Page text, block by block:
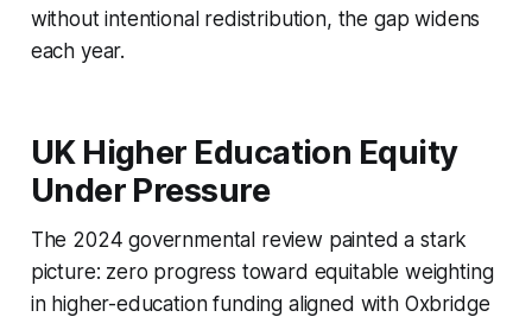
without intentional redistribution, the gap widens
each year.
UK Higher Education Equity
Under Pressure
The 2024 governmental review painted a stark
picture: zero progress toward equitable weighting
in higher-education funding aligned with Oxbridge